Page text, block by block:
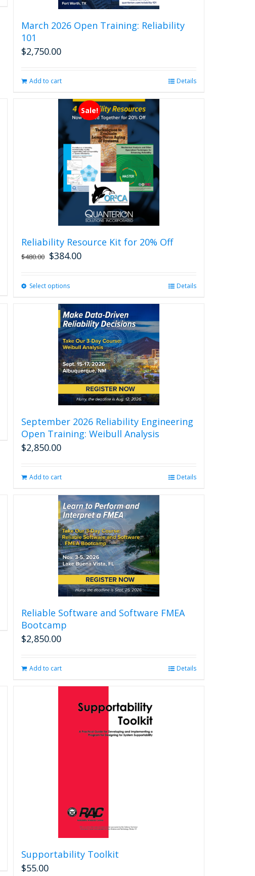
March 2026 Open Training: Reliability
101
$2,750.00
Add to cart Details
Sale!
Reliability Resource Kit for 20% Off
$480.00 $384.00
Select optionsThis
multiple
variants.
The
options
may
be
chosen
on
the
page
Details
September 2026 Reliability Engineering
Open Training: Weibull Analysis
$2,850.00
Add to cart Details
Reliable Software and Software FMEA
Bootcamp
$2,850.00
Add to cart Details
Supportability Toolkit
$55.00